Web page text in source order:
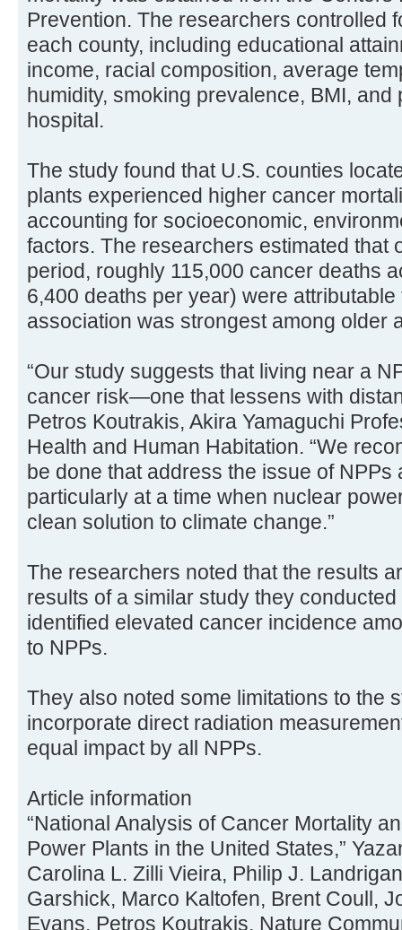
Prevention. The researchers controlled
each county, including educational
income, racial composition, average
humidity, smoking prevalence, BMI,
hospital.
The study found that U.S. counties
plants experienced higher cancer
accounting for socioeconomic,
factors. The researchers estimated that
period, roughly 115,000 cancer deaths
6,400 deaths per year) were
association was strongest among older
“Our study suggests that living near a
cancer risk—one that lessens with
Petros Koutrakis, Akira Yamaguchi
Health and Human Habitation. “We
be done that address the issue of NPPs
particularly at a time when nuclear
clean solution to climate change.”
The researchers noted that the results
results of a similar study they
identified elevated cancer incidence
to NPPs.
They also noted some limitations to the
incorporate direct radiation
equal impact by all NPPs.
Article information
“National Analysis of Cancer Mortality
Power Plants in the United States,”
Carolina L. Zilli Vieira, Philip J.
Garshick, Marco Kaltofen, Brent Coull,
Evans, Petros Koutrakis, Nature